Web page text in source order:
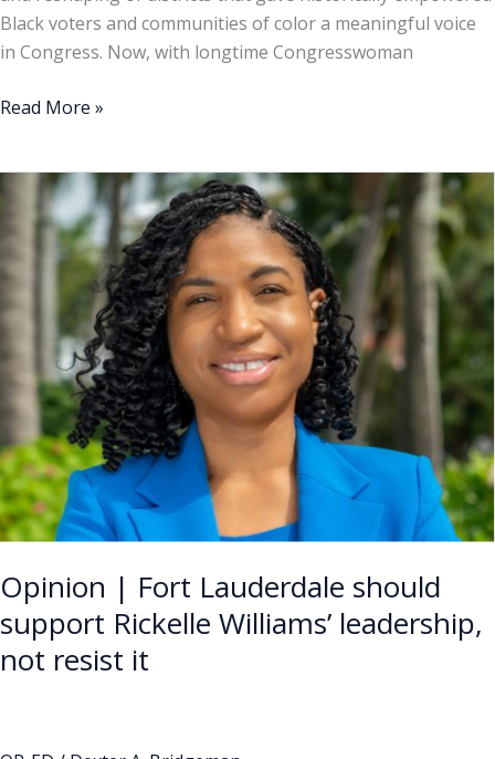
Black voters and communities of color a meaningful voice
in Congress. Now, with longtime Congresswoman
Read More »
Opinion | Fort Lauderdale should
support Rickelle Williams’ leadership,
not resist it
Opinion
Lauderdale
support
Rickelle
Williams’
leadership,
not
resist
it